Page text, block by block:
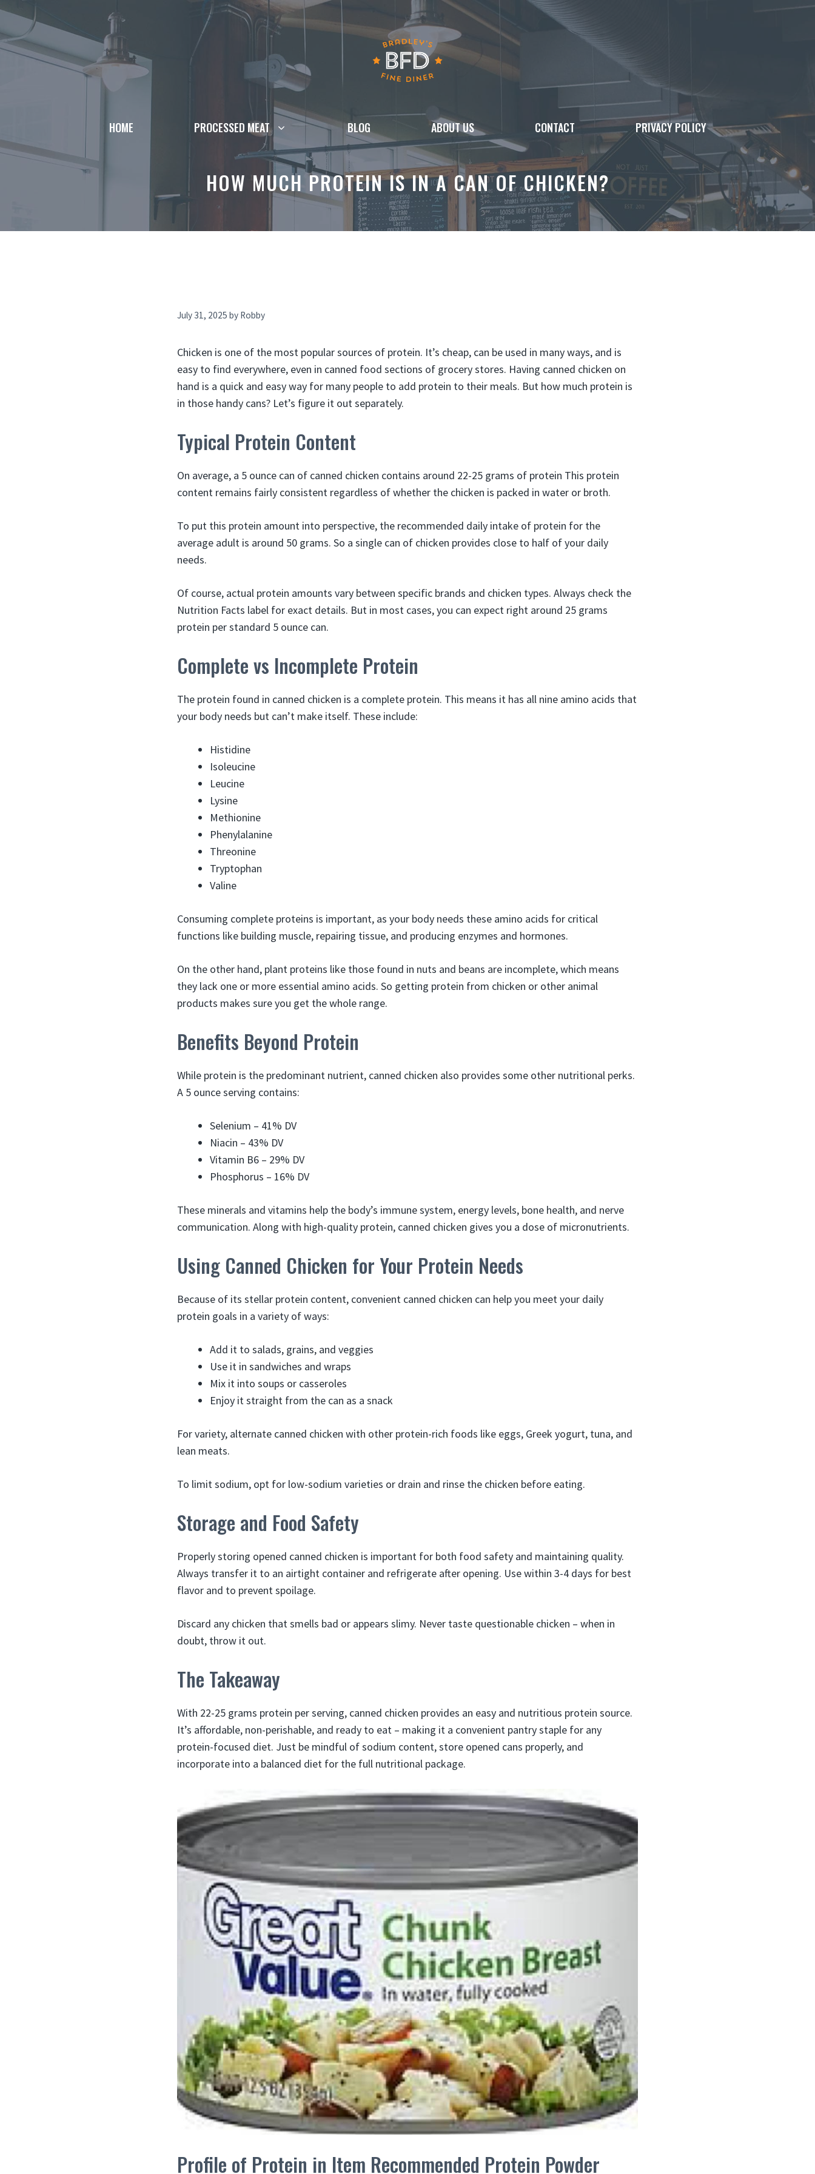
Skip
content
HOME PROCESSED MEAT BLOG ABOUT US CONTACT PRIVACY POLICY
HOW MUCH PROTEIN IS IN A CAN OF CHICKEN?
July 31, 2025 by Robby
Chicken is one of the most popular sources of protein. It’s cheap, can be used in many ways, and is
easy to find everywhere, even in canned food sections of grocery stores. Having canned chicken on
hand is a quick and easy way for many people to add protein to their meals. But how much protein is
in those handy cans? Let’s figure it out separately.
Typical Protein Content
On average, a 5 ounce can of canned chicken contains around 22-25 grams of protein This protein
content remains fairly consistent regardless of whether the chicken is packed in water or broth.
To put this protein amount into perspective, the recommended daily intake of protein for the
average adult is around 50 grams. So a single can of chicken provides close to half of your daily
needs.
Of course, actual protein amounts vary between specific brands and chicken types. Always check the
Nutrition Facts label for exact details. But in most cases, you can expect right around 25 grams
protein per standard 5 ounce can.
Complete vs Incomplete Protein
The protein found in canned chicken is a complete protein. This means it has all nine amino acids that
your body needs but can’t make itself. These include:
Histidine
Isoleucine
Leucine
Lysine
Methionine
Phenylalanine
Threonine
Tryptophan
Valine
Consuming complete proteins is important, as your body needs these amino acids for critical
functions like building muscle, repairing tissue, and producing enzymes and hormones.
On the other hand, plant proteins like those found in nuts and beans are incomplete, which means
they lack one or more essential amino acids. So getting protein from chicken or other animal
products makes sure you get the whole range.
Benefits Beyond Protein
While protein is the predominant nutrient, canned chicken also provides some other nutritional perks.
A 5 ounce serving contains:
Selenium – 41% DV
Niacin – 43% DV
Vitamin B6 – 29% DV
Phosphorus – 16% DV
These minerals and vitamins help the body’s immune system, energy levels, bone health, and nerve
communication. Along with high-quality protein, canned chicken gives you a dose of micronutrients.
Using Canned Chicken for Your Protein Needs
Because of its stellar protein content, convenient canned chicken can help you meet your daily
protein goals in a variety of ways:
Add it to salads, grains, and veggies
Use it in sandwiches and wraps
Mix it into soups or casseroles
Enjoy it straight from the can as a snack
For variety, alternate canned chicken with other protein-rich foods like eggs, Greek yogurt, tuna, and
lean meats.
To limit sodium, opt for low-sodium varieties or drain and rinse the chicken before eating.
Storage and Food Safety
Properly storing opened canned chicken is important for both food safety and maintaining quality.
Always transfer it to an airtight container and refrigerate after opening. Use within 3-4 days for best
flavor and to prevent spoilage.
Discard any chicken that smells bad or appears slimy. Never taste questionable chicken – when in
doubt, throw it out.
The Takeaway
With 22-25 grams protein per serving, canned chicken provides an easy and nutritious protein source.
It’s affordable, non-perishable, and ready to eat – making it a convenient pantry staple for any
protein-focused diet. Just be mindful of sodium content, store opened cans properly, and
incorporate into a balanced diet for the full nutritional package.
Profile of Protein in Item Recommended Protein Powder